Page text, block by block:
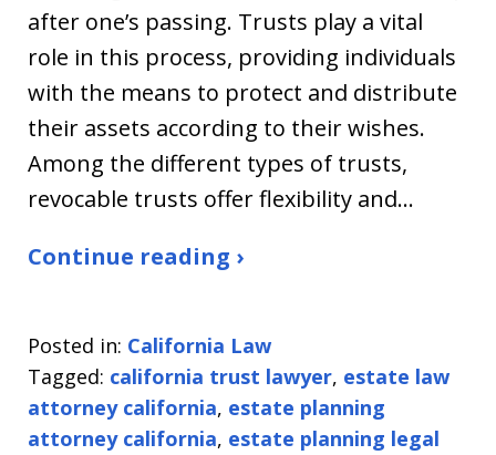
after one’s passing. Trusts play a vital
role in this process, providing individuals
with the means to protect and distribute
their assets according to their wishes.
Among the different types of trusts,
revocable trusts offer flexibility and…
Continue reading ›
Posted in: California Law
Tagged: california trust lawyer, estate law
attorney california, estate planning
attorney california, estate planning legal